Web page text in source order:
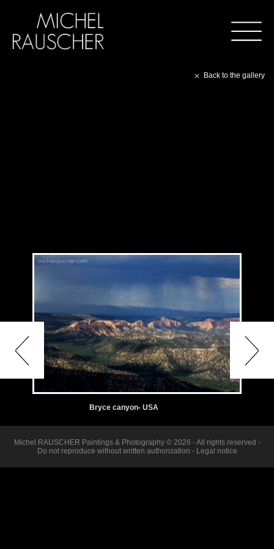
Back to the gallery
Bryce canyon- USA
Michel RAUSCHER Paintings & Photography © 2026 - All rights reserved -
Do not reproduce without written authorization - Legal notice